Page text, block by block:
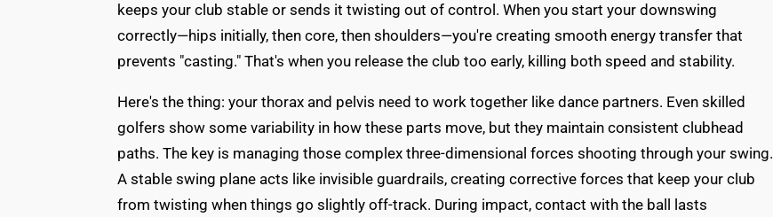
keeps your club stable or sends it twisting out of control. When you start your downswing
correctly—hips initially, then core, then shoulders—you're creating smooth energy transfer that
prevents "casting." That's when you release the club too early, killing both speed and stability.
Here's the thing: your thorax and pelvis need to work together like dance partners. Even skilled
golfers show some variability in how these parts move, but they maintain consistent clubhead
paths. The key is managing those complex three-dimensional forces shooting through your swing.
A stable swing plane acts like invisible guardrails, creating corrective forces that keep your club
from twisting when things go slightly off-track. During impact, contact with the ball lasts